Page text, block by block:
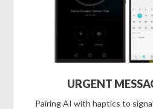
URGENT
Pairing AI with haptics to